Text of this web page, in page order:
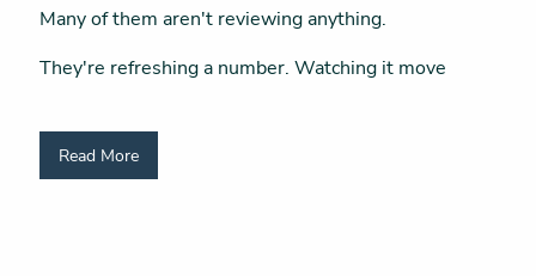
Many of them aren't reviewing anything.
They're refreshing a number. Watching it move
Read More